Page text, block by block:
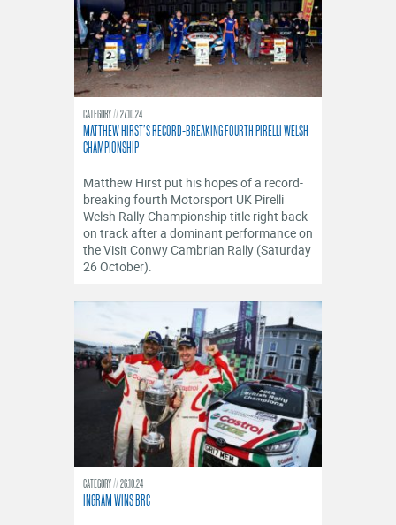
CATEGORY 27.10.24
MATTHEW HIRST’S RECORD-BREAKING FOURTH PIRELLI WELSH
CHAMPIONSHIP
​Matthew Hirst put his hopes of a record-
breaking fourth Motorsport UK Pirelli
Welsh Rally Championship title right back
on track after a dominant performance on
the Visit Conwy Cambrian Rally (Saturday
26 October).
CATEGORY 26.10.24
INGRAM WINS BRC